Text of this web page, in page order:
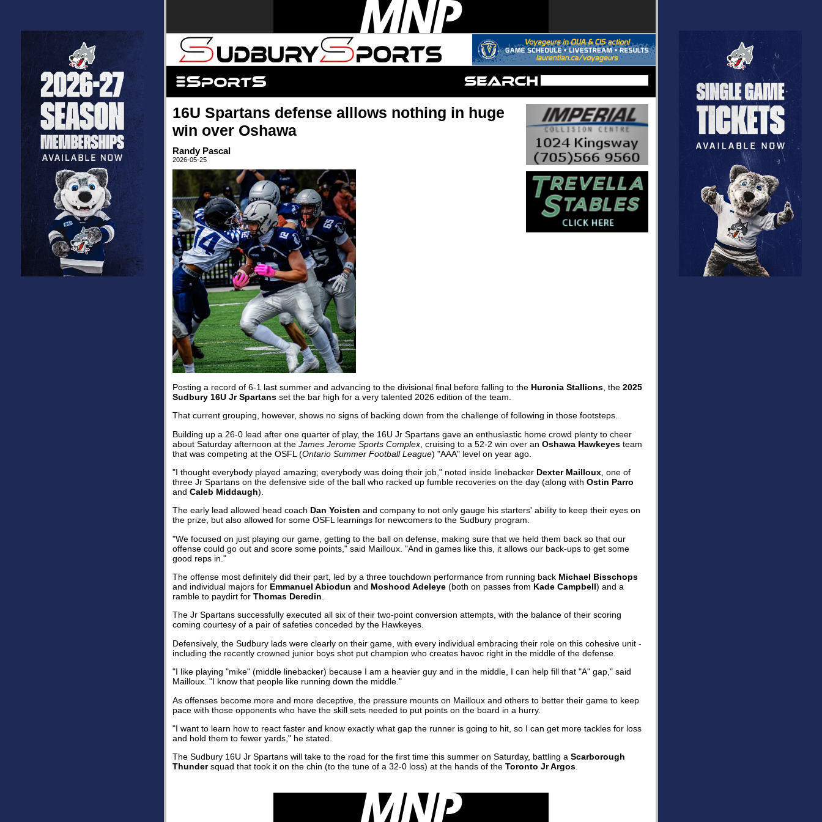
16U Spartans defense alllows nothing in huge
win over Oshawa
Randy Pascal
2026-05-25
Posting a record of 6-1 last summer and advancing to the divisional final before falling to the Huronia Stallions , the 2025
Sudbury 16U Jr Spartans set the bar high for a very talented 2026 edition of the team.
That current grouping, however, shows no signs of backing down from the challenge of following in those footsteps.
Building up a 26-0 lead after one quarter of play, the 16U Jr Spartans gave an enthusiastic home crowd plenty to cheer
about Saturday afternoon at the James Jerome Sports Complex , cruising to a 52-2 win over an Oshawa Hawkeyes team
that was competing at the OSFL (Ontario Summer Football League) "AAA" level on year ago.
"I thought everybody played amazing; everybody was doing their job," noted inside linebacker Dexter Mailloux , one of
three Jr Spartans on the defensive side of the ball who racked up fumble recoveries on the day (along with Ostin Parro
and Caleb Middaugh).
The early lead allowed head coach Dan Yoisten and company to not only gauge his starters' ability to keep their eyes on
the prize, but also allowed for some OSFL learnings for newcomers to the Sudbury program.
"We focused on just playing our game, getting to the ball on defense, making sure that we held them back so that our
offense could go out and score some points," said Mailloux. "And in games like this, it allows our back-ups to get some
good reps in."
The offense most definitely did their part, led by a three touchdown performance from running back Michael Bisschops
and individual majors for Emmanuel Abiodun and Moshood Adeleye (both on passes from Kade Campbell) and a
ramble to paydirt for Thomas Deredin
The Jr Spartans successfully executed all six of their two-point conversion attempts, with the balance of their scoring
coming courtesy of a pair of safeties conceded by the Hawkeyes.
Defensively, the Sudbury lads were clearly on their game, with every individual embracing their role on this cohesive unit -
including the recently crowned junior boys shot put champion who creates havoc right in the middle of the defense.
"I like playing "mike" (middle linebacker) because I am a heavier guy and in the middle, I can help fill that "A" gap," said
Mailloux. "I know that people like running down the middle."
As offenses become more and more deceptive, the pressure mounts on Mailloux and others to better their game to keep
pace with those opponents who have the skill sets needed to put points on the board in a hurry.
"I want to learn how to react faster and know exactly what gap the runner is going to hit, so I can get more tackles for loss
and hold them to fewer yards," he stated.
The Sudbury 16U Jr Spartans will take to the road for the first time this summer on Saturday, battling a Scarborough
Thundersquad that took it on the chin (to the tune of a 32-0 loss) at the hands of the Toronto Jr Argos.